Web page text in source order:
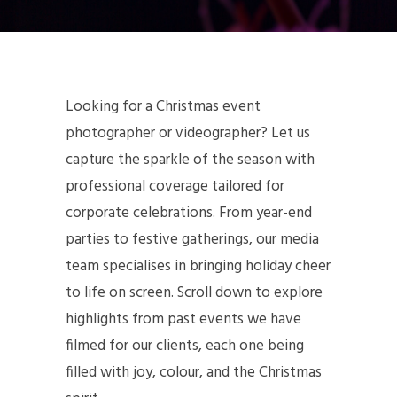
Looking for a Christmas event
photographer or videographer? Let us
capture the sparkle of the season with
professional coverage tailored for
corporate celebrations. From year-end
parties to festive gatherings, our media
team specialises in bringing holiday cheer
to life on screen. Scroll down to explore
highlights from past events we have
filmed for our clients, each one being
filled with joy, colour, and the Christmas